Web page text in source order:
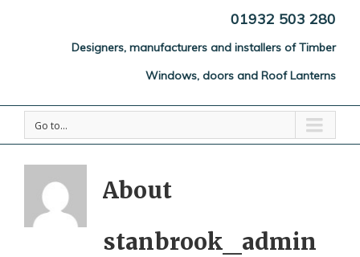
01932 503 280
Designers, manufacturers and installers of Timber
Windows, doors and Roof Lanterns
Go to...
About
stanbrook_admin